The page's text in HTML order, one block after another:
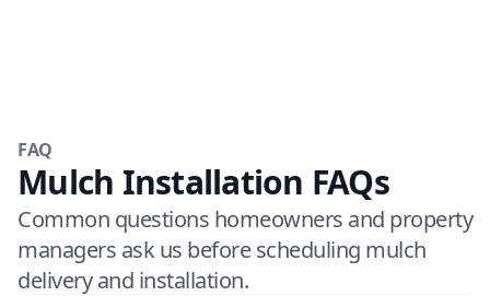
FAQ
Mulch Installation FAQs
Common questions homeowners and property
managers ask us before scheduling mulch
delivery and installation.